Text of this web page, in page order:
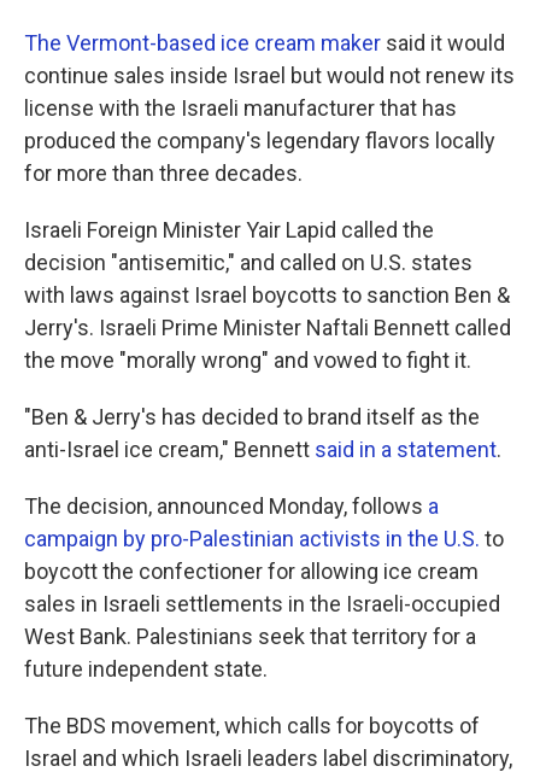
The Vermont-based ice cream maker said it would
continue sales inside Israel but would not renew its
license with the Israeli manufacturer that has
produced the company's legendary flavors locally
for more than three decades.
Israeli Foreign Minister Yair Lapid called the
decision "antisemitic," and called on U.S. states
with laws against Israel boycotts to sanction Ben &
Jerry's. Israeli Prime Minister Naftali Bennett called
the move "morally wrong" and vowed to fight it.
"Ben & Jerry's has decided to brand itself as the
anti-Israel ice cream," Bennett said in a statement.
The decision, announced Monday, follows a
campaign by pro-Palestinian activists in the U.S. to
boycott the confectioner for allowing ice cream
sales in Israeli settlements in the Israeli-occupied
West Bank. Palestinians seek that territory for a
future independent state.
The BDS movement, which calls for boycotts of
Israel and which Israeli leaders label discriminatory,